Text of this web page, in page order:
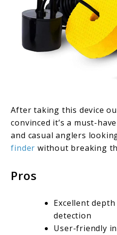
After taking this device
convinced it’s a must-
and casual anglers
finder without breaking
Pros
Excellent
detection
User-friendly